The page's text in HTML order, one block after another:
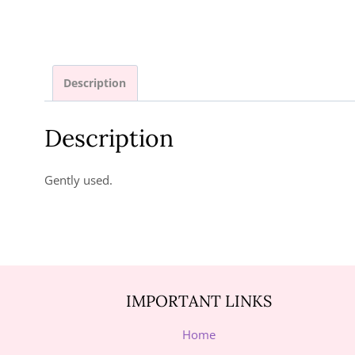
Description
Description
Gently used.
IMPORTANT LINKS
Home